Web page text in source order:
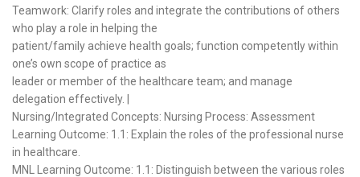
Teamwork: Clarify roles and integrate the contributions of others
who play a role in helping the
patient/family achieve health goals; function competently within
one’s own scope of practice as
leader or member of the healthcare team; and manage
delegation effectively. |
Nursing/Integrated Concepts: Nursing Process: Assessment
Learning Outcome: 1.1: Explain the roles of the professional nurse
in healthcare.
MNL Learning Outcome: 1.1: Distinguish between the various roles